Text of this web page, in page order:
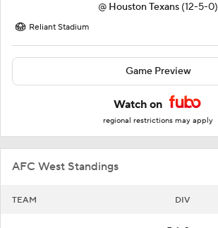
@ Houston Texans (12-5-0)
Reliant Stadium
Game Preview
Watch on
regional restrictions may apply
AFC West Standings
TEAM DIV